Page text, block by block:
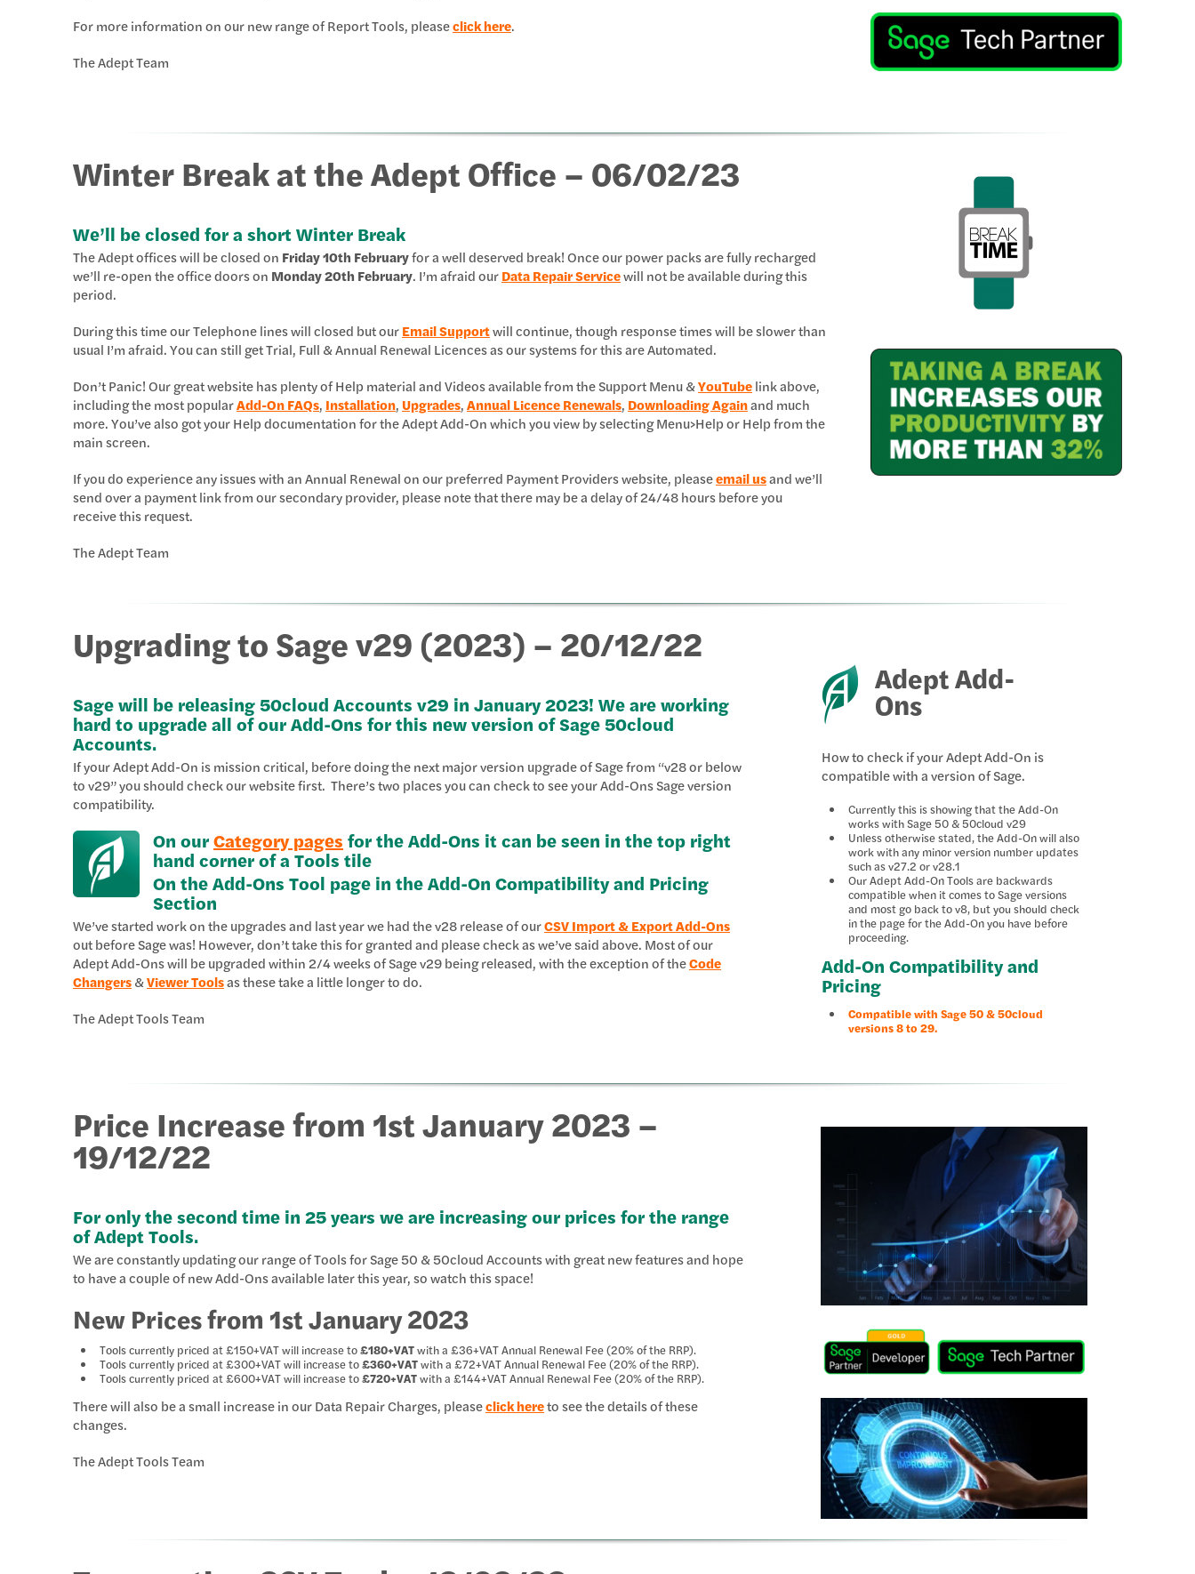
For more information on our new range of Report Tools, pleaseclick here.
The Adept Team
Winter Break at the Adept Office – 06/02/23
We’ll be closed for a short Winter Break
The Adept offices will be closed on Friday 10th Februaryfor a well deserved break! Once our power packs are fully recharged
we’ll re-open the office doors on Monday 20th February. I’m afraid ourData Repair Servicewill not be available during this
period.
During this time our Telephone lines will closed but ourEmail Supportwill continue, though response times will be slower than
usual I’m afraid. You can still get Trial, Full & Annual Renewal Licences as our systems for this are Automated.
Don’t Panic! Our great website has plenty of Help material and Videos available from the Support Menu &YouTubelink above,
including the most popularAdd-On FAQs, Installation, Upgrades,Annual Licence Renewals, Downloading Againand much
more. You’ve also got your Help documentation for the Adept Add-On which you view by selecting Menu>Help or Help from the
main screen.
If you do experience any issues with an Annual Renewal on our preferred Payment Providers website, pleaseemail usand we’ll
send over a payment link from our secondary provider, please note that there may be a delay of 24/48 hours before you
receive this request.
The Adept Team
Upgrading to Sage v29 (2023) – 20/12/22
Sage will be releasing 50cloud Accounts v29 in January 2023! We are working
hard to upgrade all of our Add-Ons for this new version of Sage 50cloud
Accounts.
If your Adept Add-On is mission critical, before doing the next major version upgrade of Sage from “v28 or below
to v29” you should check our website first. There’s two places you can check to see your Add-Ons Sage version
compatibility.
On ourCategory pages for the Add-Ons it can be seen in the top right
hand corner of a Tools tile
On the Add-Ons Tool page in the Add-On Compatibility and Pricing
Section
We’ve started work on the upgrades and last year we had the v28 release of ourCSV Import & Export Add-Ons
out before Sage was! However, don’t take this for granted and please check as we’ve said above. Most of our
Adept Add-Ons will be upgraded within 2/4 weeks of Sage v29 being released, with the exception of theCode
Changers&Viewer Toolsas these take a little longer to do.
The Adept Tools Team
Adept Add-
Ons
How to check if your Adept Add-On is
compatible with a version of Sage.
Currently this is showing that the Add-On
works with Sage 50 & 50cloud v29
Unless otherwise stated, the Add-On will also
work with any minor version number updates
such as v27.2 or v28.1
Our Adept Add-On Tools are backwards
compatible when it comes to Sage versions
and most go back to v8, but you should check
in the page for the Add-On you have before
proceeding.
Add-On Compatibility and
Pricing
Compatible with Sage 50 & 50cloud
versions 8 to 29.
Price Increase from 1st January 2023 –
19/12/22
For only the second time in 25 years we are increasing our prices for the range
of Adept Tools.
We are constantly updating our range of Tools for Sage 50 & 50cloud Accounts with great new features and hope
to have a couple of new Add-Ons available later this year, so watch this space!
New Prices from 1st January 2023
Tools currently priced at £150+VAT will increase to£180+VATwith a £36+VAT Annual Renewal Fee (20% of the RRP).
Tools currently priced at £300+VAT will increase to£360+VATwith a £72+VAT Annual Renewal Fee (20% of the RRP).
Tools currently priced at £600+VAT will increase to£720+VATwith a £144+VAT Annual Renewal Fee (20% of the RRP).
There will also be a small increase in our Data Repair Charges, pleaseclick hereto see the details of these
changes.
The Adept Tools Team